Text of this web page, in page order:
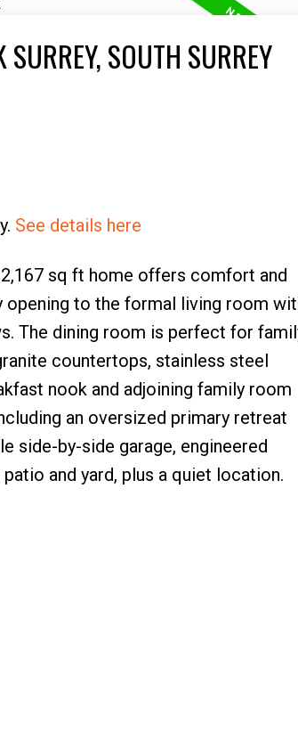
SOUTH SURREY
See details here
sq ft home offers comfort and
opening to the formal living room
The dining room is perfect for
countertops, stainless steel
nook and adjoining family room
an oversized primary retreat
side-by-side garage, engineered
and yard, plus a quiet location.